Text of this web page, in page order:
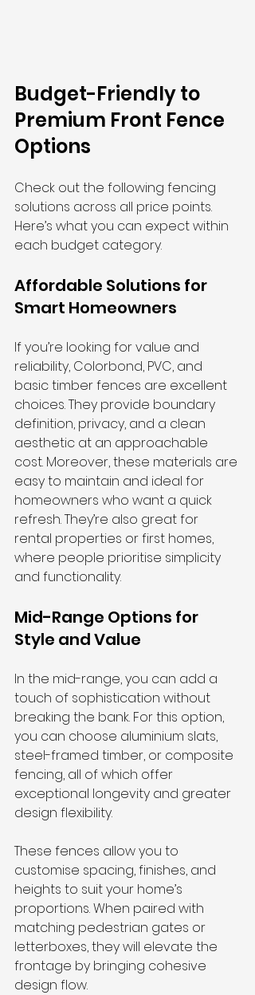
Budget-Friendly to
Premium Front Fence
Options
Check out the following fencing
solutions across all price points.
Here’s what you can expect within
each budget category.
Affordable Solutions for
Smart Homeowners
If you’re looking for value and
reliability, Colorbond, PVC, and
basic timber fences are excellent
choices. They provide boundary
definition, privacy, and a clean
aesthetic at an approachable
cost. Moreover, these materials are
easy to maintain and ideal for
homeowners who want a quick
refresh. They’re also great for
rental properties or first homes,
where people prioritise simplicity
and functionality.
Mid-Range Options for
Style and Value
In the mid-range, you can add a
touch of sophistication without
breaking the bank. For this option,
you can choose aluminium slats,
steel-framed timber, or composite
fencing, all of which offer
exceptional longevity and greater
design flexibility.
These fences allow you to
customise spacing, finishes, and
heights to suit your home’s
proportions. When paired with
matching pedestrian gates or
letterboxes, they will elevate the
frontage by bringing cohesive
design flow.